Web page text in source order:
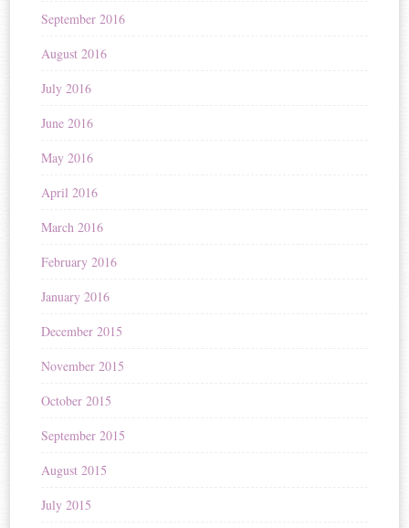
September 2016
August 2016
July 2016
June 2016
May 2016
April 2016
March 2016
February 2016
January 2016
December 2015
November 2015
October 2015
September 2015
August 2015
July 2015